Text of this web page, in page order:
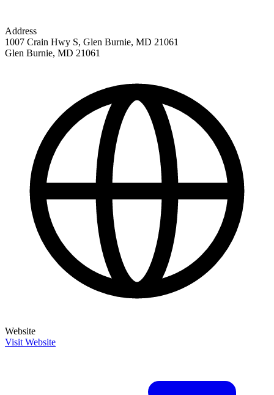
Address
1007 Crain Hwy S, Glen Burnie, MD 21061
Glen Burnie, MD 21061
Website
Visit Website